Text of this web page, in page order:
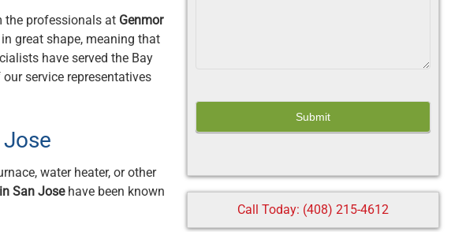
the professionals at Genmor
great shape, meaning that
have served the Bay
service representatives
water heater, or other
San Josehave been known
Call Today: (408) 215-4612